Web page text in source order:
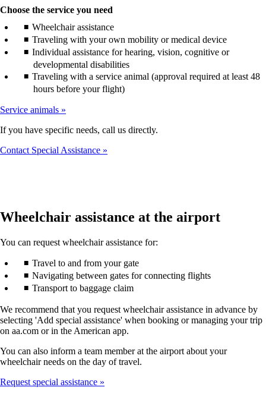
Choose the service you need
Wheelchair assistance
Traveling with your own mobility or medical device
Individual assistance for hearing, vision, cognitive or
developmental disabilities
Traveling with a service animal (approval required at least 48
hours before your flight)
Service animals
If you have specific needs, call us directly.
Contact Special Assistance
Wheelchair assistance at the airport
You can request wheelchair assistance for:
Travel to and from your gate
Navigating between gates for connecting flights
Transport to baggage claim
We recommend that you request wheelchair assistance in advance by
selecting 'Add special assistance' when booking or managing your trip
on aa.com or in the American app.
You can also inform a team member at the airport about your
wheelchair needs on the day of travel.
Request special assistance